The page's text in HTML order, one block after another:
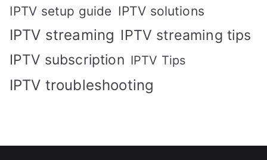
IPTV setup guide IPTV solutions
IPTV streaming IPTV streaming tips
IPTV subscription IPTV Tips
IPTV troubleshooting